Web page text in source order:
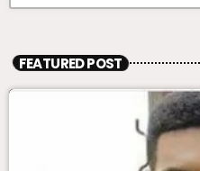
FEATURED POST